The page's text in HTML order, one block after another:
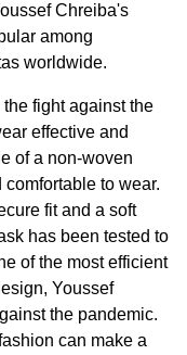
Chreiba's
among
worldwide.
fight against the
effective and
of a non-woven
to wear.
fit and a soft
has been tested to
of the most efficient
Youssef
the pandemic.
can make a